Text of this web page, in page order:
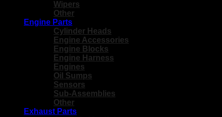
Wipers
Other
Engine Parts
Cylinder Heads
Engine Accessories
Engine Blocks
Engine Harness
Engines
Oil Sumps
Sensors
Sub-Assemblies
Other
Exhaust Parts